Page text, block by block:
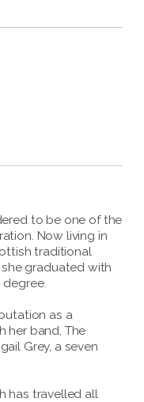
to be one of the
Now living in
traditional
she graduated with
as a
her band, The
Grey, a seven
has travelled all